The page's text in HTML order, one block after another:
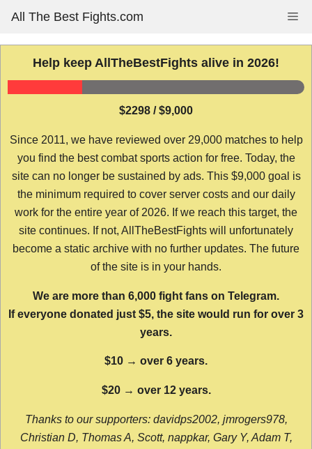
content
All The Best Fights.com
Help keep AllTheBestFights alive in 2026!
$2298 / $9,000
Since 2011, we have reviewed over 29,000 matches to help
you find the best combat sports action for free. Today, the
site can no longer be sustained by ads. This $9,000 goal is
the minimum required to cover server costs and our daily
work for the entire year of 2026. If we reach this target, the
site continues. If not, AllTheBestFights will unfortunately
become a static archive with no further updates. The future
of the site is in your hands.
We are more than 6,000 fight fans on Telegram.
If everyone donated just $5, the site would run for over 3
years.
$10 → over 6 years.
$20 → over 12 years.
Thanks to our supporters: davidps2002, jmrogers978,
Christian D, Thomas A, Scott, nappkar, Gary Y, Adam T,